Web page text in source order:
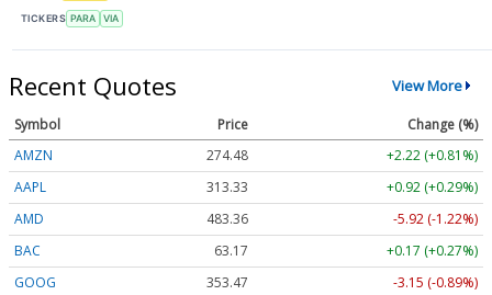
TICKERS PARA VIA
Recent Quotes View More
Symbol Price
Change (%)
AMZN
274.48
+2.22 (+0.81%)
AAPL
313.33
+0.92 (+0.29%)
AMD
483.36
-5.92 (-1.22%)
BAC
63.17
+0.17 (+0.27%)
GOOG
353.47 -3.15 (-0.89%)